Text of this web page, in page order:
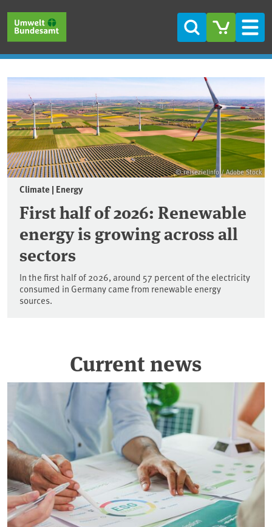
Search
Frontpage
Current news
© reisezielinfo / Adobe Stock
Climate | Energy
First half of 2026: Renewable
energy is growing across all
sectors
In the first half of 2026, around 57 percent of the electricity
consumed in Germany came from renewable energy
sources.